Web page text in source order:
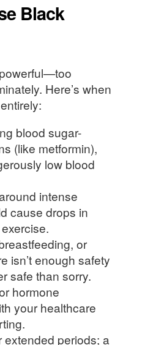
Black
Here’s when
blood sugar-
(like metformin),
low blood
intense
cause drops in
or
isn’t enough safety
safe than sorry.
hormone
your healthcare
extended periods; a